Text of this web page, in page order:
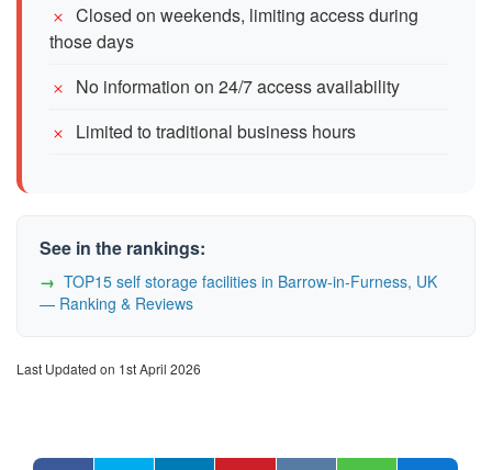
Closed on weekends, limiting access during
those days
No information on 24/7 access availability
Limited to traditional business hours
See in the rankings:
TOP15 self storage facilities in Barrow-in-Furness, UK
— Ranking & Reviews
Last Updated on 1st April 2026